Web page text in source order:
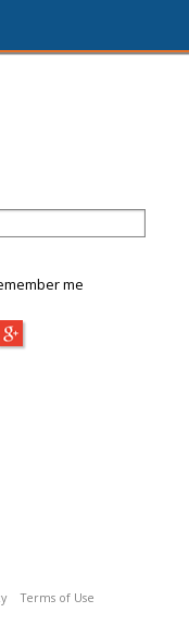
me
Terms of Use